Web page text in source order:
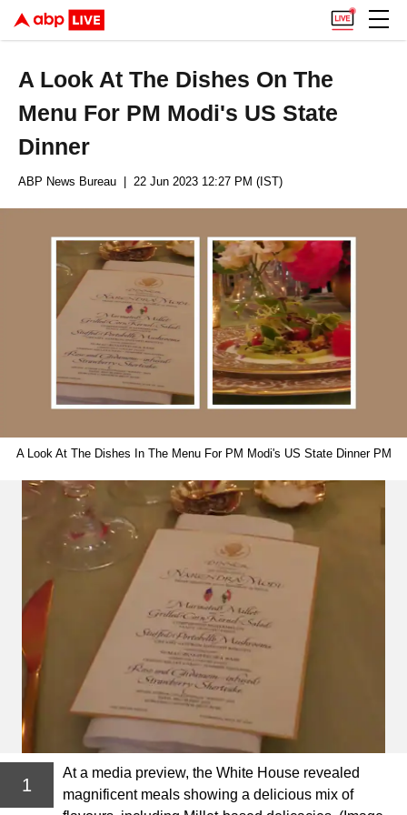
A Look At The Dishes On The
Menu For PM Modi's US State
Dinner
ABP News Bureau | 22 Jun 2023 12:27 PM (IST)
A Look At The Dishes In The Menu For PM Modi's US State Dinner PM
1
At a media preview, the White House revealed
magnificent meals showing a delicious mix of